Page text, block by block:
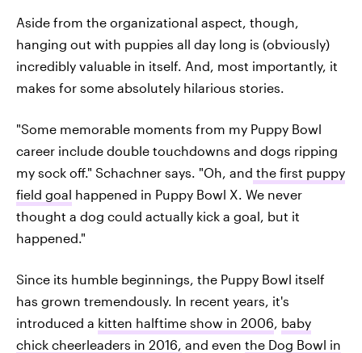
Aside from the organizational aspect, though,
hanging out with puppies all day long is (obviously)
incredibly valuable in itself. And, most importantly, it
makes for some absolutely hilarious stories.
"Some memorable moments from my Puppy Bowl
career include double touchdowns and dogs ripping
my sock off." Schachner says. "Oh, and the first puppy
field goal happened in Puppy Bowl X. We never
thought a dog could actually kick a goal, but it
happened."
Since its humble beginnings, the Puppy Bowl itself
has grown tremendously. In recent years, it's
introduced a kitten halftime show in 2006 baby
chick cheerleaders in 2016, and even the Dog Bowl in